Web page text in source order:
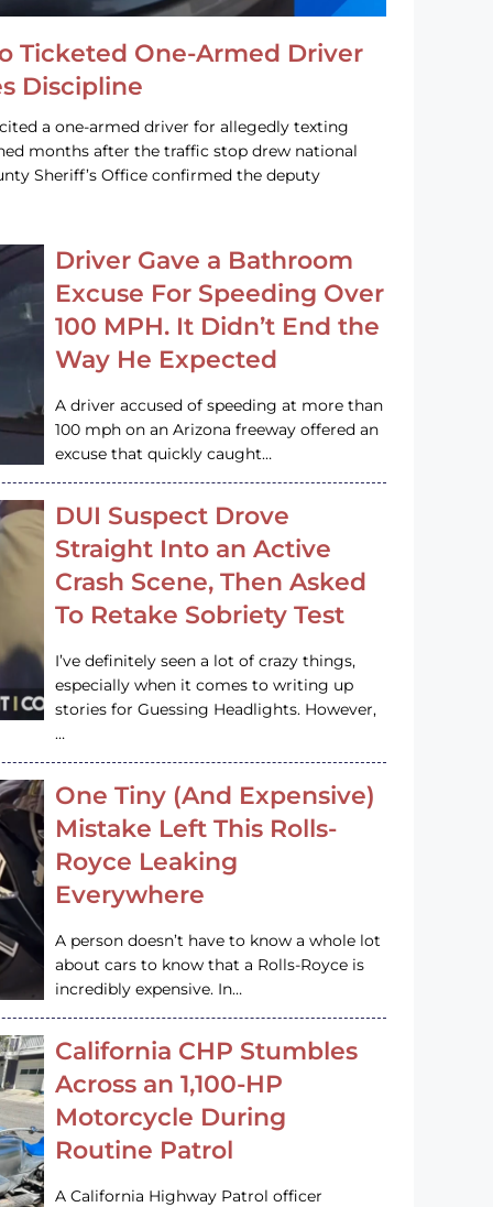
Ticketed One-Armed Driver
Discipline
a one-armed driver for allegedly texting
months after the traffic stop drew national
Sheriff’s Office confirmed the deputy
Driver Gave a Bathroom
Excuse For Speeding Over
100 MPH. It Didn’t End the
Way He Expected
A driver accused of speeding at more than
100 mph on an Arizona freeway offered an
excuse that quickly caught…
DUI Suspect Drove
Straight Into an Active
Crash Scene, Then Asked
To Retake Sobriety Test
I’ve definitely seen a lot of crazy things,
especially when it comes to writing up
stories for Guessing Headlights. However,
…
One Tiny (And Expensive)
Mistake Left This Rolls-
Royce Leaking
Everywhere
A person doesn’t have to know a whole lot
about cars to know that a Rolls-Royce is
incredibly expensive. In…
California CHP Stumbles
Across an 1,100-HP
Motorcycle During
Routine Patrol
A California Highway Patrol officer